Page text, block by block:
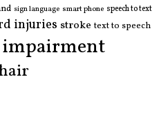
sign language smart phone speech to text
injuries stroke text to speech